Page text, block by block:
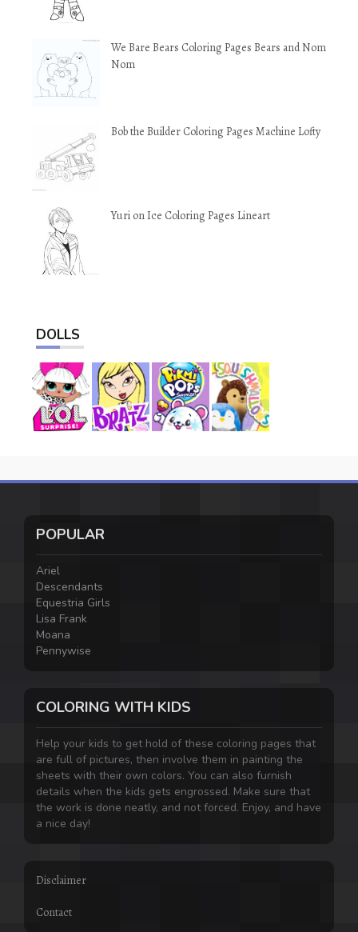
We Bare Bears Coloring Pages Bears and Nom
Nom
Bob the Builder Coloring Pages Machine Lofty
Yuri on Ice Coloring Pages Lineart
DOLLS
POPULAR
Ariel
Descendants
Equestria Girls
Lisa Frank
Moana
Pennywise
COLORING WITH KIDS
Help your kids to get hold of these coloring pages that
are full of pictures, then involve them in painting the
sheets with their own colors. You can also furnish
details when the kids gets engrossed. Make sure that
the work is done neatly, and not forced. Enjoy, and have
a nice day!
Disclaimer
Contact